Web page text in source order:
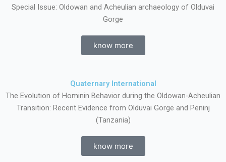
Special Issue: Oldowan and Acheulian archaeology of Olduvai
Gorge
know more
Quaternary International
The Evolution of Hominin Behavior during the Oldowan-Acheulian
Transition: Recent Evidence from Olduvai Gorge and Peninj
(Tanzania)
know more